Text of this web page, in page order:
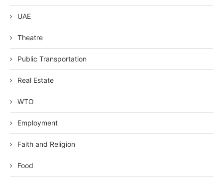
UAE
Theatre
Public Transportation
Real Estate
WTO
Employment
Faith and Religion
Food